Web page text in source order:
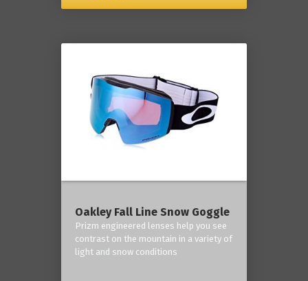
Oakley Fall Line Snow Goggle
Prizm engineered lenses help you see
contrast on the mountain in a variety of
light and snow conditions